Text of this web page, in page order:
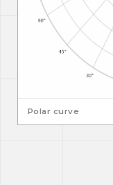
Polar curve